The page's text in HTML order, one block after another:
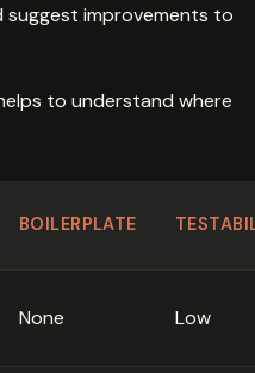
suggest improvements to
to understand where
BOILERPLATE
None Low